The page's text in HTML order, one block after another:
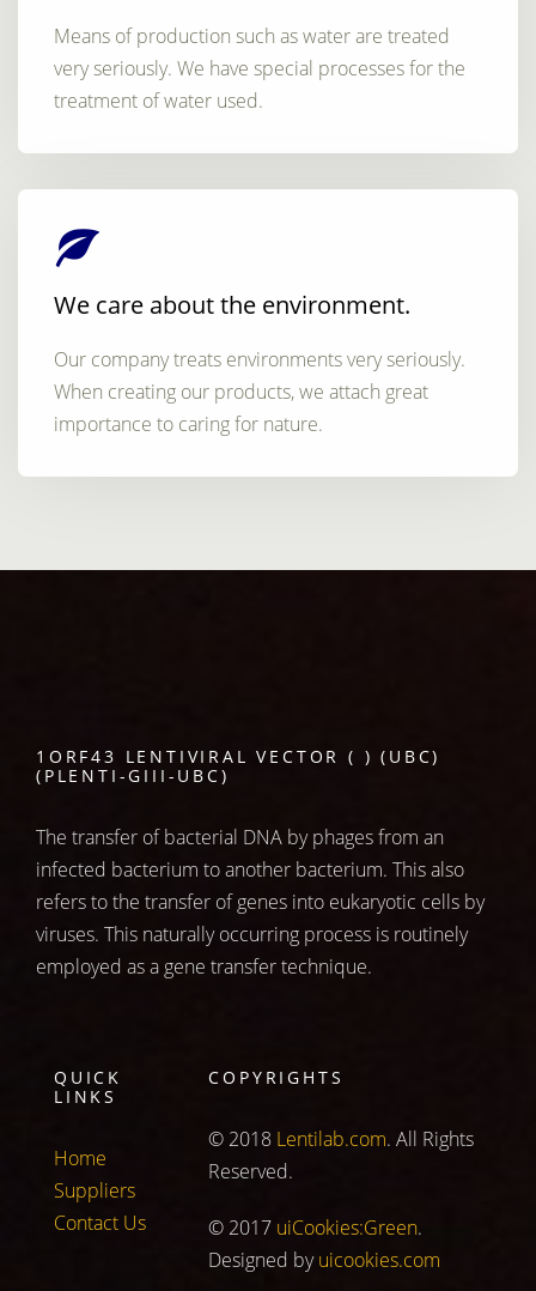
Means of production such as water are treated
very seriously. We have special processes for the
treatment of water used.
We care about the environment.
Our company treats environments very seriously.
When creating our products, we attach great
importance to caring for nature.
1ORF43 LENTIVIRAL VECTOR ( ) (UBC)
(PLENTI-GIII-UBC)
The transfer of bacterial DNA by phages from an
infected bacterium to another bacterium. This also
refers to the transfer of genes into eukaryotic cells by
viruses. This naturally occurring process is routinely
employed as a gene transfer technique.
QUICK
LINKS
Home
Suppliers
Contact Us
COPYRIGHTS
© 2018 Lentilab.com. All Rights
Reserved.
© 2017 uiCookies:Green.
Designed byuicookies.com